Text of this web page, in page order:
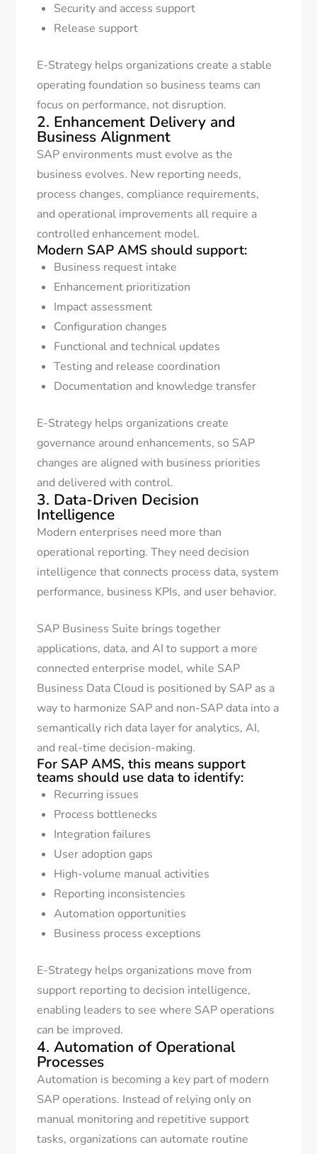
Security and access support
Release support
E-Strategy helps organizations create a stable
operating foundation so business teams can
focus on performance, not disruption.
2. Enhancement Delivery and
Business Alignment
SAP environments must evolve as the
business evolves. New reporting needs,
process changes, compliance requirements,
and operational improvements all require a
controlled enhancement model.
Modern SAP AMS should support:
Business request intake
Enhancement prioritization
Impact assessment
Configuration changes
Functional and technical updates
Testing and release coordination
Documentation and knowledge transfer
E-Strategy helps organizations create
governance around enhancements, so SAP
changes are aligned with business priorities
and delivered with control.
3. Data-Driven Decision
Intelligence
Modern enterprises need more than
operational reporting. They need decision
intelligence that connects process data, system
performance, business KPIs, and user behavior.
SAP Business Suite brings together
applications, data, and AI to support a more
connected enterprise model, while SAP
Business Data Cloud is positioned by SAP as a
way to harmonize SAP and non-SAP data into a
semantically rich data layer for analytics, AI,
and real-time decision-making.
For SAP AMS, this means support
teams should use data to identify:
Recurring issues
Process bottlenecks
Integration failures
User adoption gaps
High-volume manual activities
Reporting inconsistencies
Automation opportunities
Business process exceptions
E-Strategy helps organizations move from
support reporting to decision intelligence,
enabling leaders to see where SAP operations
can be improved.
4. Automation of Operational
Processes
Automation is becoming a key part of modern
SAP operations. Instead of relying only on
manual monitoring and repetitive support
tasks, organizations can automate routine